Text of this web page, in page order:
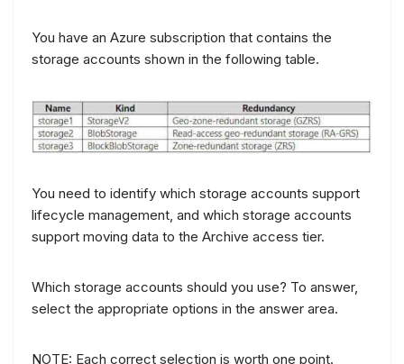
You have an Azure subscription that contains the
storage accounts shown in the following table.
You need to identify which storage accounts support
lifecycle management, and which storage accounts
support moving data to the Archive access tier.
Which storage accounts should you use? To answer,
select the appropriate options in the answer area.
NOTE: Each correct selection is worth one point.